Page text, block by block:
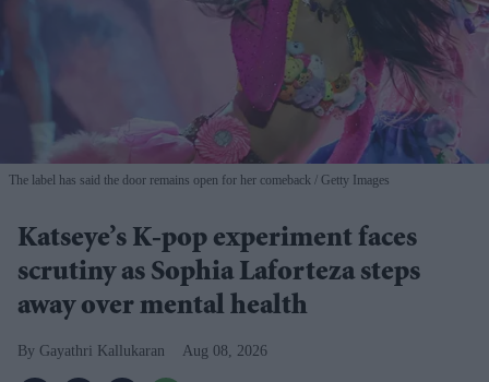
The label has said the door remains open for her comeback Getty Images
Katseye’s K-pop experiment faces
scrutiny as Sophia Laforteza steps
away over mental health
Gayathri Kallukaran Aug 08, 2026